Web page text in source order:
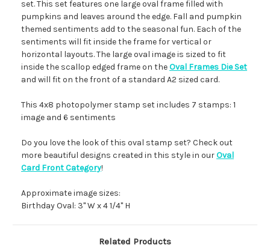
set. This set features one large oval frame filled with
pumpkins and leaves around the edge. Fall and pumpkin
themed sentiments add to the seasonal fun. Each of the
sentiments will fit inside the frame for vertical or
horizontal layouts. The large oval image is sized to fit
inside the scallop edged frame on theOval Frames Die Set
and will fit on the front of a standard A2 sized card.
This 4x8 photopolymer stamp set includes 7 stamps: 1
image and 6 sentiments
Do you love the look of this oval stamp set? Check out
more beautiful designs created in this style in ourOval
Card Front Category!
Approximate image sizes:
Birthday Oval: 3" W x 4 1/4" H
Related Products